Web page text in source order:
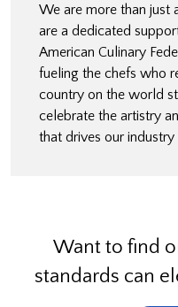
We are more than just
are a dedicated
American Culinary
fueling the chefs who
country on the world
celebrate the artistry
that drives our
Want to find
standards can